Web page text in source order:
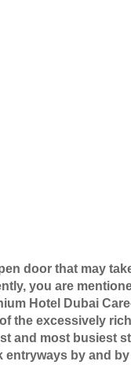
door that may
you are
Hotel Dubai
the excessively
and most busiest
by and